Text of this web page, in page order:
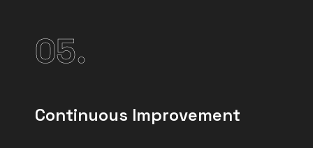
05.
Continuous Improvement
Ready to
Take the first step towards a connected